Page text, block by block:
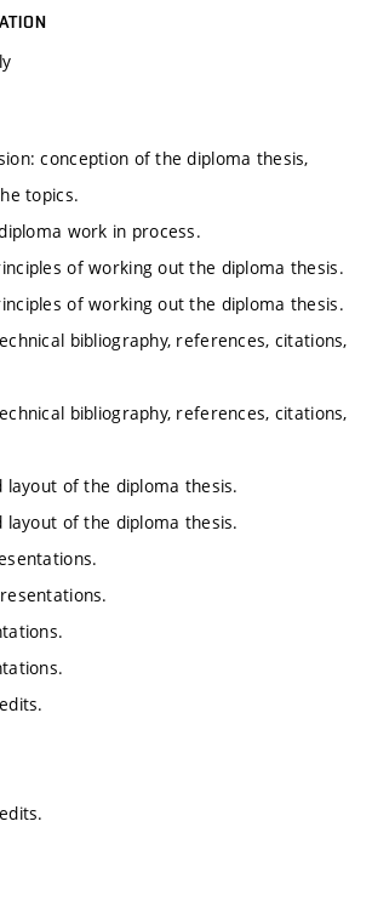
conception of the diploma thesis,
topics.
work in process.
of working out the diploma thesis.
of working out the diploma thesis.
bibliography, references, citations,
bibliography, references, citations,
layout of the diploma thesis.
layout of the diploma thesis.